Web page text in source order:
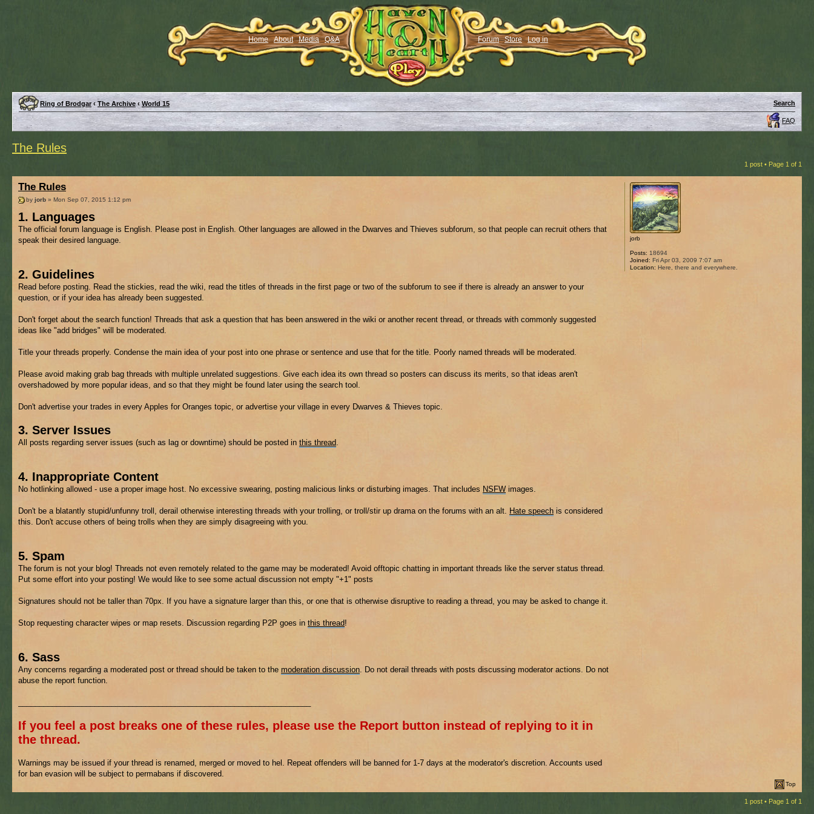
Home About Media Q&A Forum Store Log in
Ring of Brodgar ‹ The Archive ‹ World 15 Search
FAQ
The Rules
1 post • Page 1 of 1
The Rules
by jorb » Mon Sep 07, 2015 1:12 pm
1. Languages
The official forum language is English. Please post in English. Other languages are allowed in the Dwarves and Thieves subforum, so that people can recruit others that
speak their desired language.
2. Guidelines
Read before posting. Read the stickies, read the wiki, read the titles of threads in the first page or two of the subforum to see if there is already an answer to your
question, or if your idea has already been suggested.
Don't forget about the search function! Threads that ask a question that has been answered in the wiki or another recent thread, or threads with commonly suggested
ideas like "add bridges" will be moderated.
Title your threads properly. Condense the main idea of your post into one phrase or sentence and use that for the title. Poorly named threads will be moderated.
Please avoid making grab bag threads with multiple unrelated suggestions. Give each idea its own thread so posters can discuss its merits, so that ideas aren't
overshadowed by more popular ideas, and so that they might be found later using the search tool.
Don't advertise your trades in every Apples for Oranges topic, or advertise your village in every Dwarves & Thieves topic.
3. Server Issues
All posts regarding server issues (such as lag or downtime) should be posted in this thread.
4. Inappropriate Content
No hotlinking allowed - use a proper image host. No excessive swearing, posting malicious links or disturbing images. That includes NSFW images.
Don't be a blatantly stupid/unfunny troll, derail otherwise interesting threads with your trolling, or troll/stir up drama on the forums with an alt. Hate speech is considered
this. Don't accuse others of being trolls when they are simply disagreeing with you.
5. Spam
The forum is not your blog! Threads not even remotely related to the game may be moderated! Avoid offtopic chatting in important threads like the server status thread.
Put some effort into your posting! We would like to see some actual discussion not empty "+1" posts
Signatures should not be taller than 70px. If you have a signature larger than this, or one that is otherwise disruptive to reading a thread, you may be asked to change it.
Stop requesting character wipes or map resets. Discussion regarding P2P goes in this thread!
6. Sass
Any concerns regarding a moderated post or thread should be taken to the moderation discussion. Do not derail threads with posts discussing moderator actions. Do not
abuse the report function.
If you feel a post breaks one of these rules, please use the Report button instead of replying to it in
the thread.
Warnings may be issued if your thread is renamed, merged or moved to hel. Repeat offenders will be banned for 1-7 days at the moderator's discretion. Accounts used
for ban evasion will be subject to permabans if discovered.
jorb
Posts: 18694
Joined: Fri Apr 03, 2009 7:07 am
Location: Here, there and everywhere.
Top
1 post • Page 1 of 1